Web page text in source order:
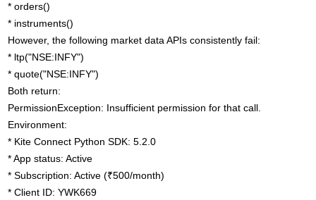
* orders()
* instruments()
However, the following market data APIs consistently fail:
* ltp("NSE:INFY")
* quote("NSE:INFY")
Both return:
PermissionException: Insufficient permission for that call.
Environment:
* Kite Connect Python SDK: 5.2.0
* App status: Active
* Subscription: Active (₹500/month)
* Client ID: YWK669